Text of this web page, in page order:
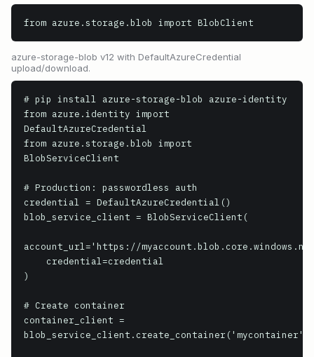
from azure.storage.blob import BlobClient
azure-storage-blob v12 with DefaultAzureCredential
upload/download.
# pip install azure-storage-blob azure-identity
from azure.identity import
DefaultAzureCredential
from azure.storage.blob import
BlobServiceClient
# Production: passwordless auth
credential = DefaultAzureCredential()
blob_service_client = BlobServiceClient(
account_url='https://
)
# Create container
container_client =
blob_service_client.create_container('mycontainer')